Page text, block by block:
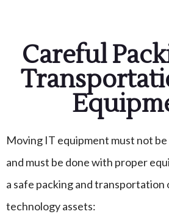
Careful
Moving IT equipment must not
and must be done with proper
a safe packing and transportation
technology assets: